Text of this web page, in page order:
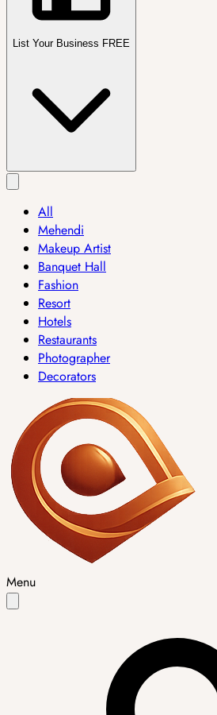
List Your Business FREE
All
Mehendi
Makeup Artist
Banquet Hall
Fashion
Resort
Hotels
Restaurants
Photographer
Decorators
Menu